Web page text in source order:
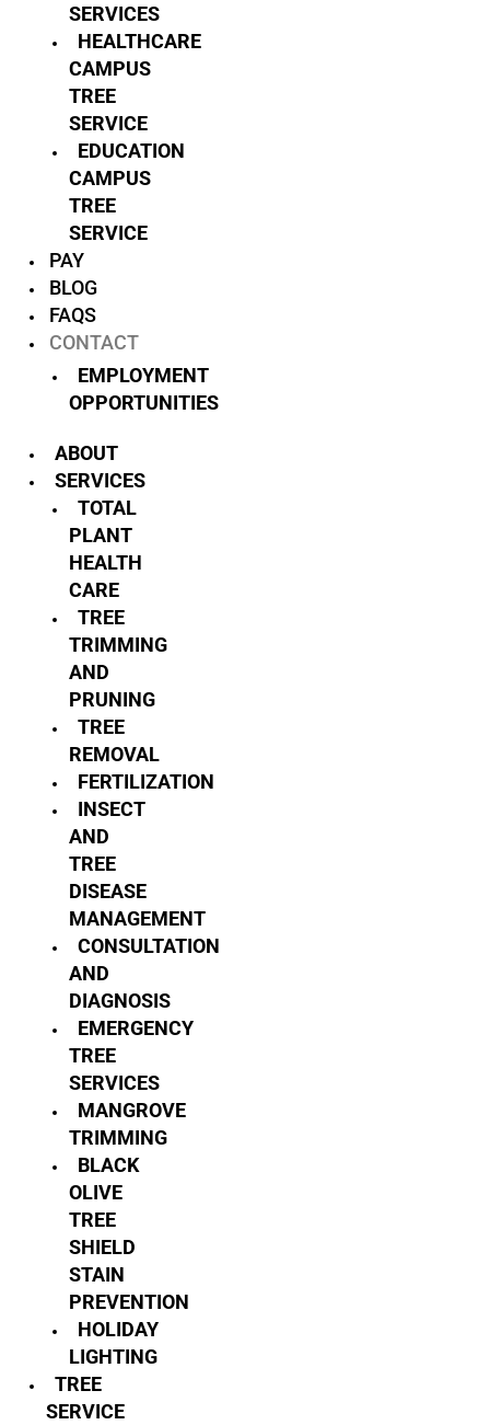
SERVICES
HEALTHCARE
CAMPUS
TREE
SERVICE
EDUCATION
CAMPUS
TREE
SERVICE
PAY
BLOG
FAQS
CONTACT
EMPLOYMENT
OPPORTUNITIES
ABOUT
SERVICES
TOTAL
PLANT
HEALTH
CARE
TREE
TRIMMING
AND
PRUNING
TREE
REMOVAL
FERTILIZATION
INSECT
AND
TREE
DISEASE
MANAGEMENT
CONSULTATION
AND
DIAGNOSIS
EMERGENCY
TREE
SERVICES
MANGROVE
TRIMMING
BLACK
OLIVE
TREE
SHIELD
STAIN
PREVENTION
HOLIDAY
LIGHTING
TREE
SERVICE